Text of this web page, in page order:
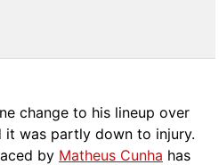
change to his lineup over
it was partly down to injury.
by Matheus Cunha has